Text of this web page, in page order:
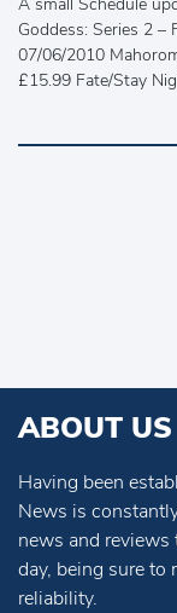
Goddess: Series 2
07/06/2010
£15.99 Fate/Stay
ABOUT US
Having been
News is
news and reviews
day, being sure to
reliability.